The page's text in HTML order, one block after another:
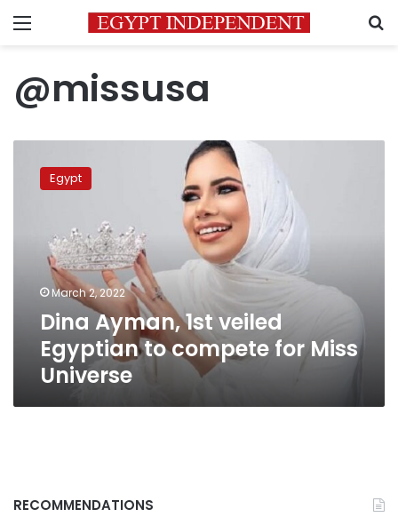
Menu
@missusa
Ayman,
compete
Universe
Egypt
March 2, 2022
Dina Ayman, 1st veiled
Egyptian to compete for Miss
Universe
RECOMMENDATIONS